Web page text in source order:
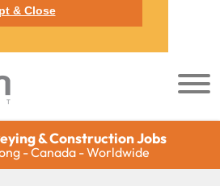
& Close
& Construction Jobs
- Canada - Worldwide